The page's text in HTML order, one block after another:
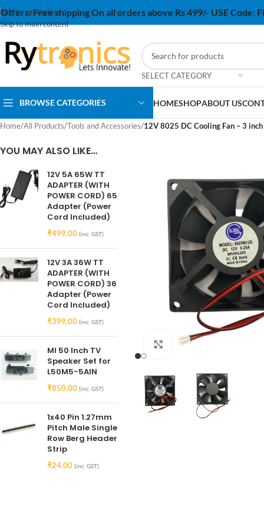
Skip to navigation
Skip to main content
Offers:Free shipping On all orders above Rs 499/- USE Code:
SELECT CATEGORY
BROWSE CATEGORIES HOMESHOPABOUT US
Home/All Products/Tools and Accessories/12V 8025 DC Cooling Fan – 3 inch
YOU MAY ALSO LIKE…
12V 5A 65W TT
ADAPTER (WITH
POWER CORD) 65
Adapter (Power
Cord Included)
₹499.00 (inc. GST)
12V 3A 36W TT
ADAPTER (WITH
POWER CORD) 36
Adapter (Power
Cord Included)
₹399.00 (inc. GST)
MI 50 Inch TV
Speaker Set for
L50M5-5AIN
₹850.00 (inc. GST)
1x40 Pin 1.27mm
Pitch Male Single
Row Berg Header
Strip
₹24.00 (inc. GST)
Click to enlarge